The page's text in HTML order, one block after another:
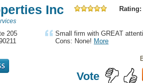
Inc
Rating:
205
Small firm with GREAT
Cons: None! More
Vote